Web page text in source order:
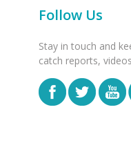
Follow Us
Stay in touch and
catch reports,